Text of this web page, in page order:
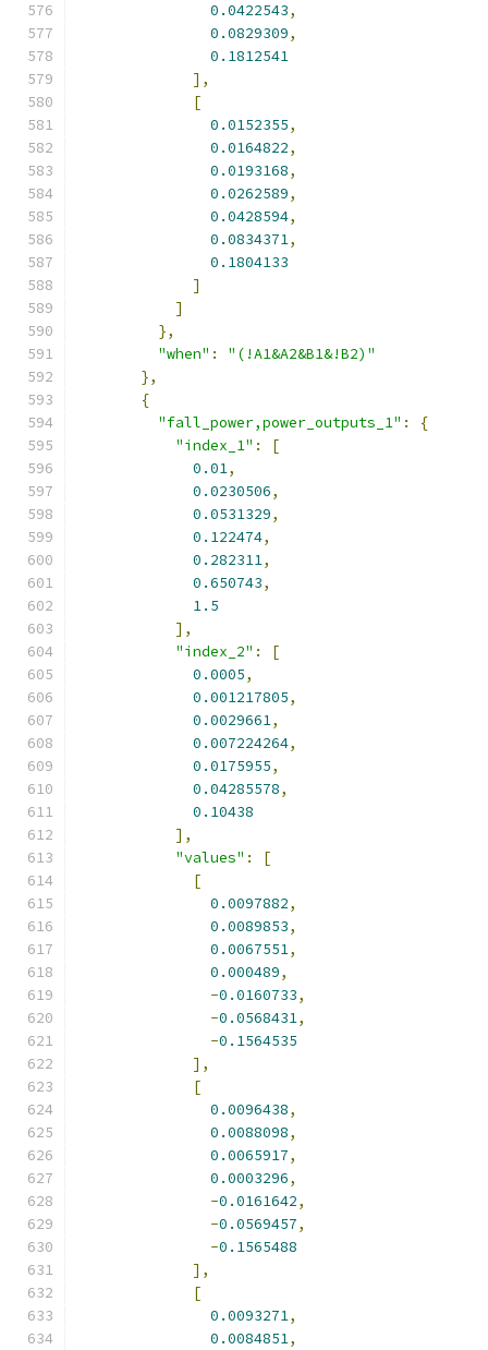
0.0422543,
0.0829309,
0.1812541
],
[
0.0152355,
0.0164822,
0.0193168,
0.0262589,
0.0428594,
0.0834371,
0.1804133
]
]
},
"when" :
"(!A1&A2&B1&!B2)"
},
{
"fall_power,power_outputs_1" :
{
"index_1" :
[
0.01,
0.0230506,
0.0531329,
0.122474,
0.282311,
0.650743,
1.5
],
"index_2" :
[
0.0005,
0.001217805,
0.0029661,
0.007224264,
0.0175955,
0.04285578,
0.10438
],
"values" :
[
[
0.0097882,
0.0089853,
0.0067551,
0.000489,
-0.0160733,
-0.0568431,
-0.1564535
],
[
0.0096438,
0.0088098,
0.0065917,
0.0003296,
-0.0161642,
-0.0569457,
-0.1565488
],
[
0.0093271,
0.0084851,